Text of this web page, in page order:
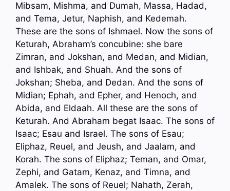
Mibsam, Mishma, and Dumah, Massa, Hadad,
and Tema, Jetur, Naphish, and Kedemah.
These are the sons of Ishmael. Now the sons of
Keturah, Abraham’s concubine: she bare
Zimran, and Jokshan, and Medan, and Midian,
and Ishbak, and Shuah. And the sons of
Jokshan; Sheba, and Dedan. And the sons of
Midian; Ephah, and Epher, and Henoch, and
Abida, and Eldaah. All these are the sons of
Keturah. And Abraham begat Isaac. The sons of
Isaac; Esau and Israel. The sons of Esau;
Eliphaz, Reuel, and Jeush, and Jaalam, and
Korah. The sons of Eliphaz; Teman, and Omar,
Zephi, and Gatam, Kenaz, and Timna, and
Amalek. The sons of Reuel; Nahath, Zerah,